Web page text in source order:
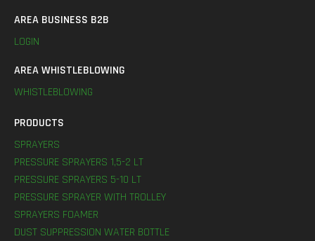
AREA BUSINESS B2B
LOGIN
AREA WHISTLEBLOWING
WHISTLEBLOWING
PRODUCTS
SPRAYERS
PRESSURE SPRAYERS 1,5-2 LT
PRESSURE SPRAYERS 5-10 LT
PRESSURE SPRAYER WITH TROLLEY
SPRAYERS FOAMER
DUST SUPPRESSION WATER BOTTLE